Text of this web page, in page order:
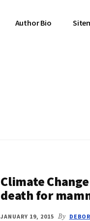
Author Bio
Climate
death for
JANUARY 19, 2015 By